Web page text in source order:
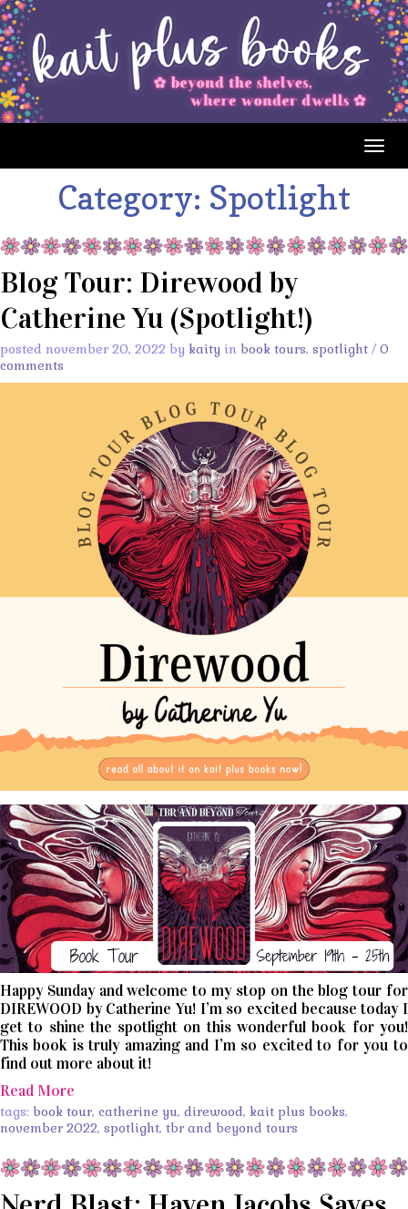
Category: Spotlight
Blog Tour: Direwood by
Catherine Yu (Spotlight!)
posted november 20, 2022 by kaity in book tours, spotlight / 0
comments
Happy Sunday and welcome to my stop on the blog tour for
DIREWOOD by Catherine Yu! I’m so excited because today I
get to shine the spotlight on this wonderful book for you!
This book is truly amazing and I’m so excited to for you to
find out more about it!
Read More
tags: book tour, catherine yu, direwood, kait plus books,
november 2022, spotlight, tbr and beyond tours